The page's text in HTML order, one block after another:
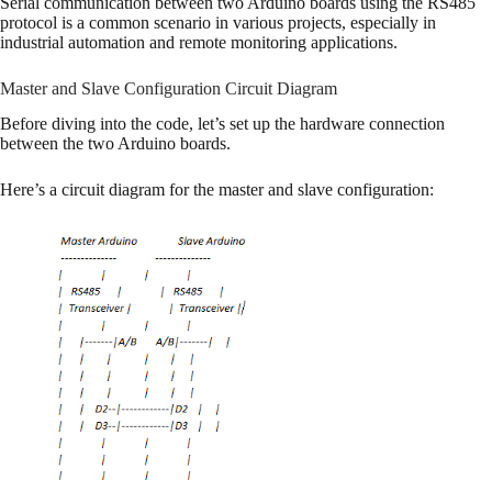
protocol is a common scenario in various projects, especially in
industrial automation and remote monitoring applications.
Master and Slave Configuration Circuit Diagram
Before diving into the code, let’s set up the hardware connection
between the two Arduino boards.
Here’s a circuit diagram for the master and slave configuration: